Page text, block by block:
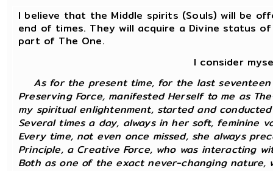
I believe that the Middle spirits (Souls) will be
end of times. They will acquire a Divine status
part of The One.
I consider
As for the present time, for the last
Preserving Force, manifested Herself to me as
my spiritual enlightenment, started and
Several times a day, always in her soft, feminine
Every time, not even once missed, she always
Principle, a Creative Force, who was interacting
Both as one of the exact never-changing nature,